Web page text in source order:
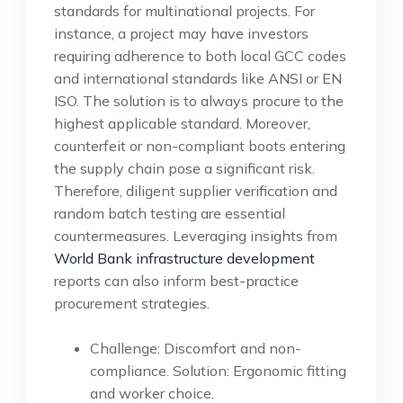
standards for multinational projects. For
instance, a project may have investors
requiring adherence to both local GCC codes
and international standards like ANSI or EN
ISO. The solution is to always procure to the
highest applicable standard. Moreover,
counterfeit or non-compliant boots entering
the supply chain pose a significant risk.
Therefore, diligent supplier verification and
random batch testing are essential
countermeasures. Leveraging insights from
World Bank infrastructure development
reports can also inform best-practice
procurement strategies.
Challenge: Discomfort and non-
compliance. Solution: Ergonomic fitting
and worker choice.